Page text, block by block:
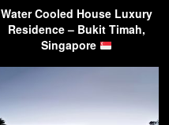
Water Cooled House Luxury
Residence – Bukit Timah,
Singapore